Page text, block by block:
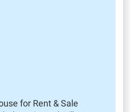
for Rent & Sale